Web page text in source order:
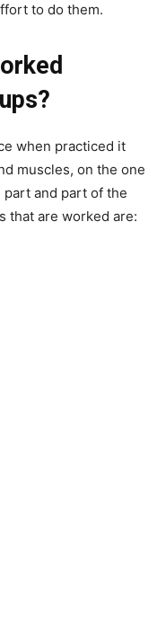
to do them.
when practiced it
muscles, on the one
part and part of the
that are worked are: